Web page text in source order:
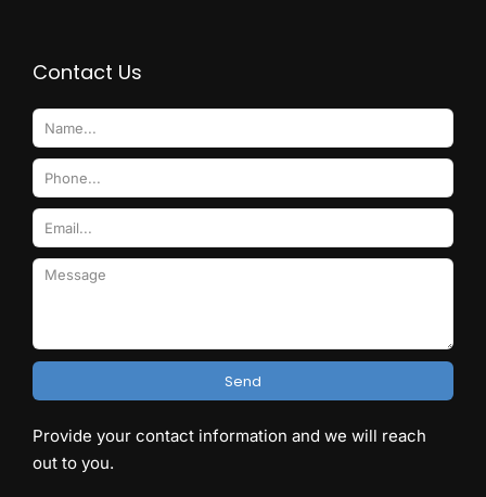
Contact Us
Send
Provide your contact information and we will reach
out to you.